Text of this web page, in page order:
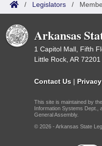
/ Legislators /
Arkansas
1 Capitol Mall, Fifth
Little Rock, AR 72201
Contact Us |
This site is maintained by
Information Systems Dept.,
General Assembly.
© 2026 - Arkansas State